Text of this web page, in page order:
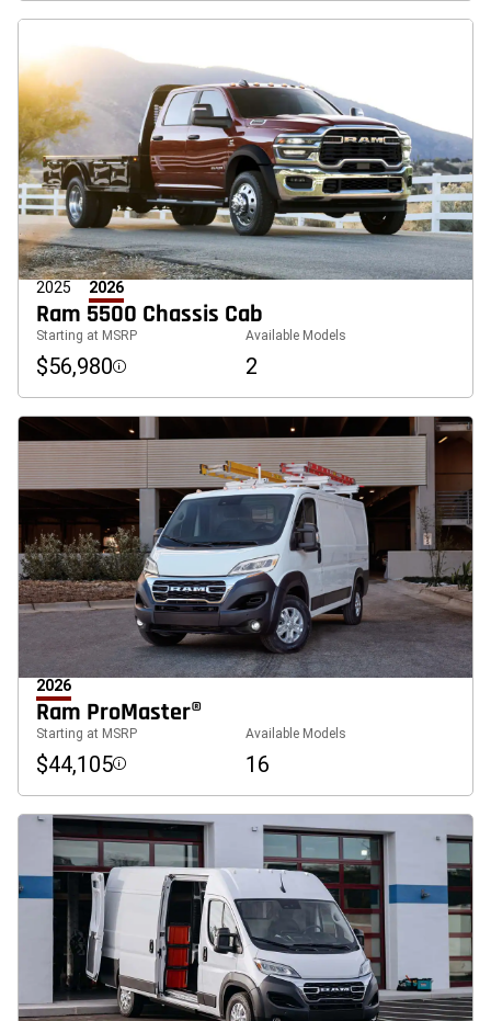
2025 2026
Ram 5500 Chassis Cab
Starting at MSRP
$56,980 Disclosure
Available Models
2
2026
Ram ProMaster®
Starting at MSRP
$44,105 Disclosure
Available Models
16